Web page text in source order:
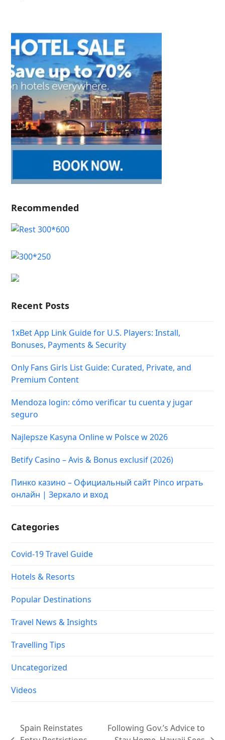
Recommended
Recent Posts
1xBet App Link Guide for U.S. Players: Install,
Bonuses, Payments & Security
Only Fans Girls List Guide: Curated, Private, and
Premium Content
Mendoza login: cómo verificar tu cuenta y jugar
seguro
Najlepsze Kasyna Online w Polsce w 2026
Betify Casino – Avis & Bonus exclusif (2026)
Пинко казино – Официальный сайт Pinco играть
онлайн | Зеркало и вход
Categories
Covid-19 Travel Guide
Hotels & Resorts
Popular Destinations
Travel News & Insights
Travelling Tips
Uncategorized
Videos
Spain Reinstates
Following Gov.’s Advice to